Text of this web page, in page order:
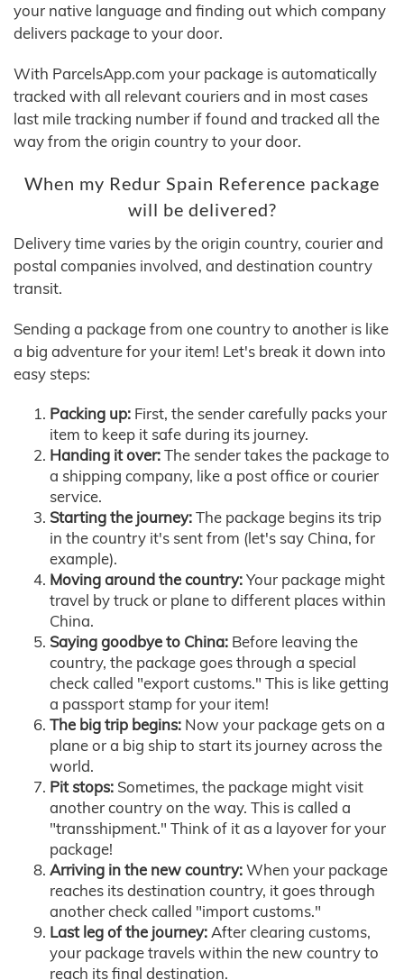
your native language and finding out which company
delivers package to your door.
With ParcelsApp.com your package is automatically
tracked with all relevant couriers and in most cases
last mile tracking number if found and tracked all the
way from the origin country to your door.
When my Redur Spain Reference package
will be delivered?
Delivery time varies by the origin country, courier and
postal companies involved, and destination country
transit.
Sending a package from one country to another is like
a big adventure for your item! Let's break it down into
easy steps:
Packing up: First, the sender carefully packs your
item to keep it safe during its journey.
Handing it over:The sender takes the package to
a shipping company, like a post office or courier
service.
Starting the journey:The package begins its trip
in the country it's sent from (let's say China, for
example).
Moving around the country:Your package might
travel by truck or plane to different places within
China.
Saying goodbye to China: Before leaving the
country, the package goes through a special
check called "export customs." This is like getting
a passport stamp for your item!
The big trip begins: Now your package gets on a
plane or a big ship to start its journey across the
world.
Pit stops: Sometimes, the package might visit
another country on the way. This is called a
"transshipment." Think of it as a layover for your
package!
Arriving in the new country:When your package
reaches its destination country, it goes through
another check called "import customs."
Last leg of the journey:After clearing customs,
your package travels within the new country to
reach its final destination.